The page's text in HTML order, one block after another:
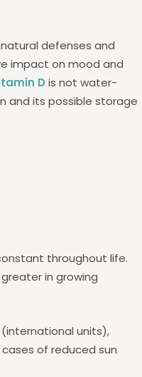
defenses and
impact on mood and
D is not water-
and its possible storage
throughout life.
in growing
(international units),
of reduced sun